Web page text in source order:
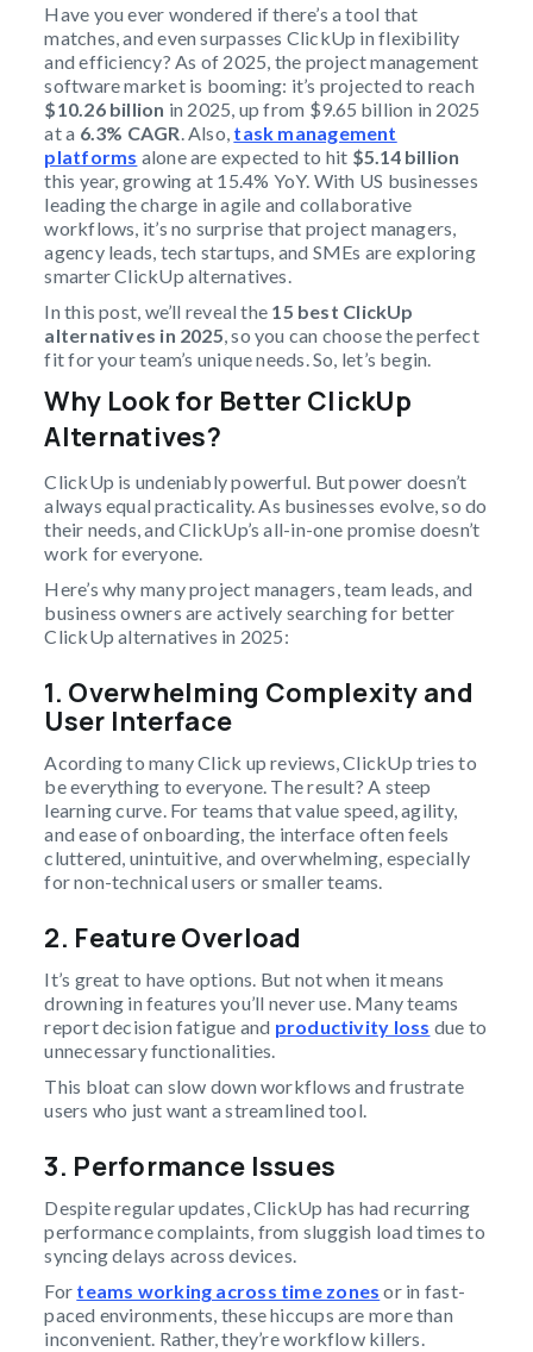
Have you ever wondered if there’s a tool that
matches, and even surpasses ClickUp in flexibility
and efficiency? As of 2025, the project management
software market is booming: it’s projected to reach
$10.26 billion in 2025, up from $9.65 billion in 2025
at a 6.3% CAGR . Also, task management
platforms alone are expected to hit $5.14 billion
this year, growing at 15.4% YoY. With US businesses
leading the charge in agile and collaborative
workflows, it’s no surprise that project managers,
agency leads, tech startups, and SMEs are exploring
smarter ClickUp alternatives.
In this post, we’ll reveal the 15 best ClickUp
alternatives in 2025 , so you can choose the perfect
fit for your team’s unique needs. So, let’s begin.
Why Look for Better ClickUp
Alternatives?
ClickUp is undeniably powerful. But power doesn’t
always equal practicality. As businesses evolve, so do
their needs, and ClickUp’s all-in-one promise doesn’t
work for everyone.
Here’s why many project managers, team leads, and
business owners are actively searching for better
ClickUp alternatives in 2025:
1. Overwhelming Complexity and
User Interface
Acording to many Click up reviews, ClickUp tries to
be everything to everyone. The result? A steep
learning curve. For teams that value speed, agility,
and ease of onboarding, the interface often feels
cluttered, unintuitive, and overwhelming, especially
for non-technical users or smaller teams.
2. Feature Overload
It’s great to have options. But not when it means
drowning in features you’ll never use. Many teams
report decision fatigue and productivity loss due to
unnecessary functionalities.
This bloat can slow down workflows and frustrate
users who just want a streamlined tool.
3. Performance Issues
Despite regular updates, ClickUp has had recurring
performance complaints, from sluggish load times to
syncing delays across devices.
For teams working across time zones or in fast-
paced environments, these hiccups are more than
inconvenient. Rather, they’re workflow killers.